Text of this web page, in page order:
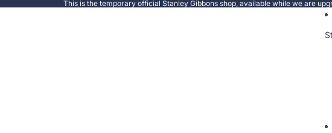
This is the temporary official Stanley Gibbons shop, available while we are